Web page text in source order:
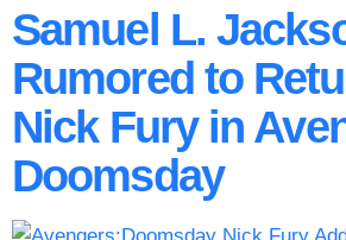
Samuel L.
Rumored to
Nick Fury in
Doomsday